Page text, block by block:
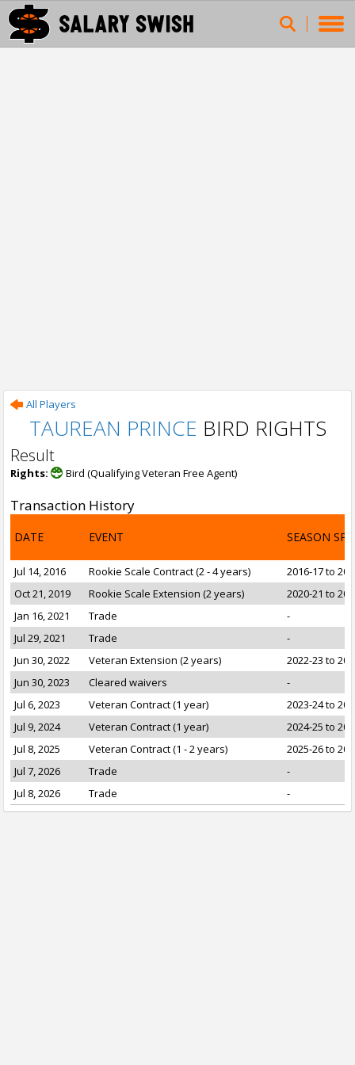
All Players
TAUREAN PRINCE BIRD RIGHTS
Result
Rights: Bird (Qualifying Veteran Free Agent)
Transaction History
DATE EVENT SEASON
Jul 14, 2016 Rookie Scale Contract (2 - 4 years)
2016-17 to
Oct 21, 2019
Rookie Scale Extension (2 years)
2020-21 to
Jan 16, 2021
Trade
-
Jul 29, 2021
Trade
-
Jun 30, 2022
Veteran Extension (2 years)
2022-23 to
Jun 30, 2023
Cleared waivers
-
Jul 6, 2023
Veteran Contract (1 year)
2023-24 to
Jul 9, 2024
Veteran Contract (1 year)
2024-25 to
Jul 8, 2025
Veteran Contract (1 - 2 years)
2025-26 to
Jul 7, 2026
Trade
-
Jul 8, 2026
Trade -